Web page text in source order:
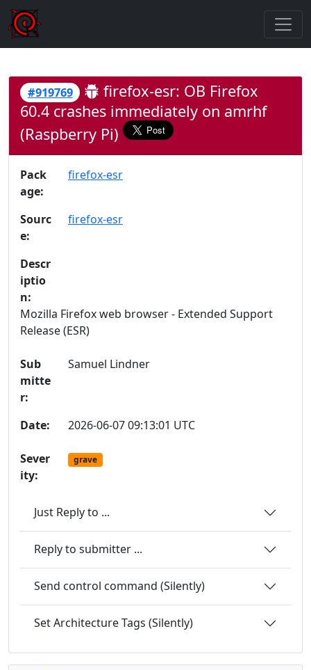
#919769
firefox-esr: OB Firefox
60.4 crashes immediately on amrhf
(Raspberry Pi)
Pack
age:
firefox-esr
Sourc
e:
firefox-esr
Descr
iptio
n:
Mozilla Firefox web browser - Extended Support
Release (ESR)
Sub
mitte
r:
Samuel Lindner
Date: 2026-06-07 09:13:01 UTC
Sever
ity:
grave
Just Reply to ...
Reply to submitter ...
Send control command (Silently)
Set Architecture Tags (Silently)